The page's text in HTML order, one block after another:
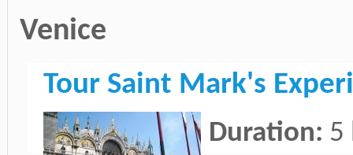
Venice
Tour Saint Mark's
Duration: 5